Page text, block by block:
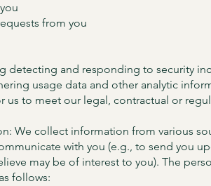
from you
detecting and responding to security
usage data and other analytic
us to meet our legal, contractual or
We collect information from various
with you (e.g., to send you
may be of interest to you). The
follows: